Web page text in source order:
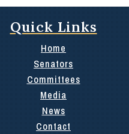
Quick Links
Home
Senators
Committees
Media
News
Contact